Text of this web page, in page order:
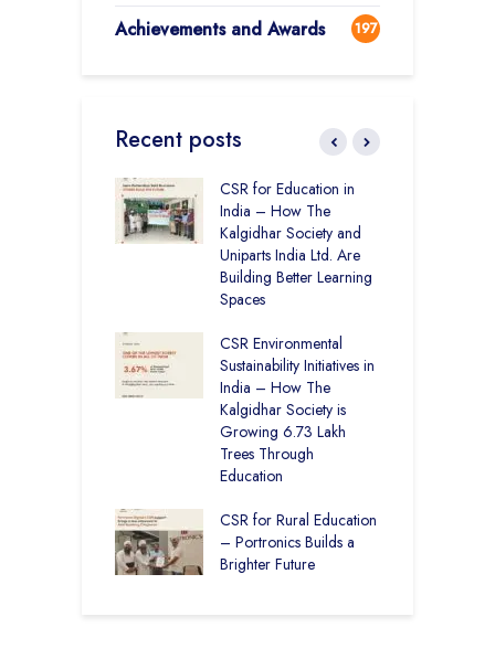
Achievements and Awards 197
Recent posts
CSR for Education in
India – How The
Kalgidhar Society and
Uniparts India Ltd. Are
Building Better Learning
Spaces
CSR Environmental
Sustainability Initiatives in
India – How The
Kalgidhar Society is
Growing 6.73 Lakh
Trees Through
Education
CSR for Rural Education
– Portronics Builds a
Brighter Future